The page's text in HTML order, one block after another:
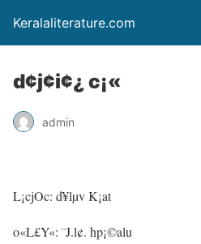
Keralaliterature.com
d¢j¢i¢¿ c¡«
admin
L¡cjOc: d¥lµv K¡at
o«L£Y«: ¨J.l¢. hp¡©alu